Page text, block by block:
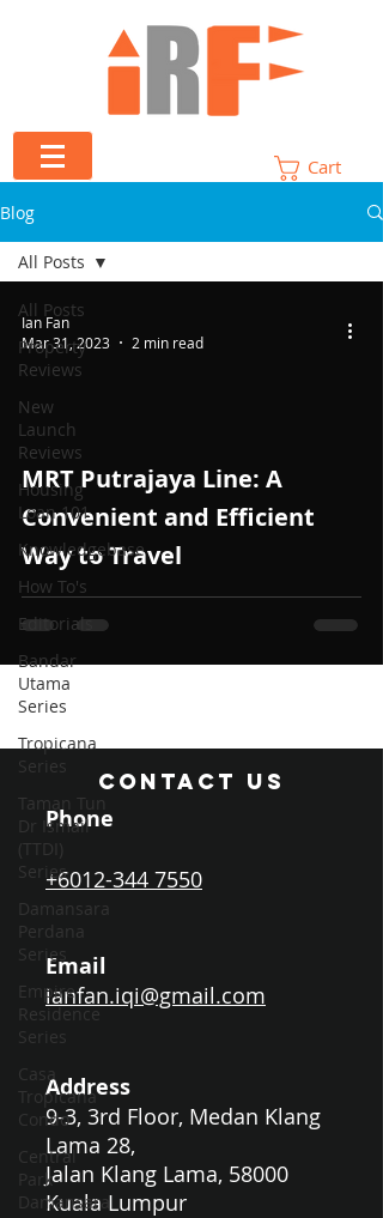
Cart
Blog
All Posts
Property
Reviews
New
Launch
Reviews
Housing
Loan 101
Knowledgebase
How To's
Editorials
Bandar
Utama
Series
Tropicana
Series
Taman Tun
Dr Ismail
(TTDI)
Series
Damansara
Perdana
Series
Empire
Residence
Series
Casa
Tropicana
Condo
Central
Park
Damansara
All Posts
MRT Putrajaya Line: A
Convenient and Efficient
Way to Travel
Ian Fan
Mar 31, 2023
2 min read
CONTACT US
Phone
+6012-344 7550
Email
ianfan.iqi@gmail.com
Address
9-3, 3rd Floor, Medan Klang
Lama 28,
Jalan Klang Lama, 58000
Kuala Lumpur